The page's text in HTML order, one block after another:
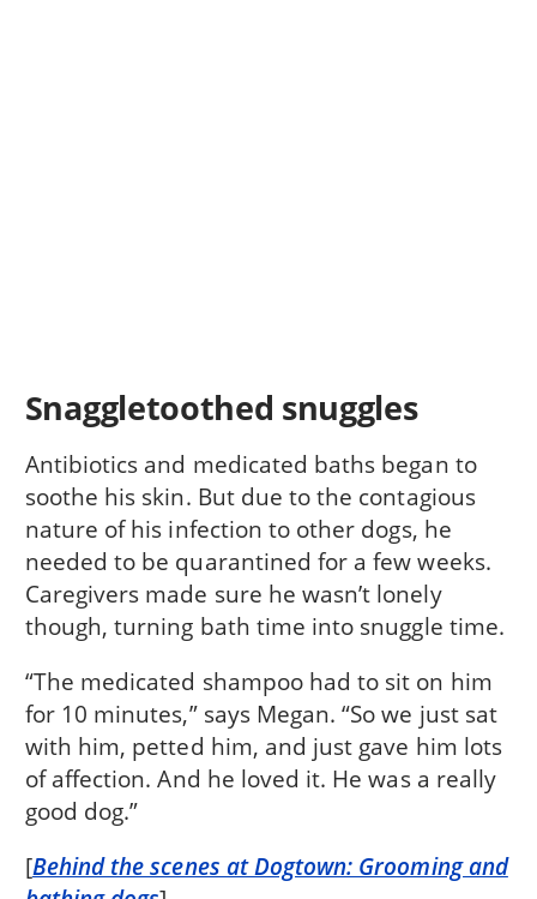
Snaggletoothed snuggles
Antibiotics and medicated baths began to
soothe his skin. But due to the contagious
nature of his infection to other dogs, he
needed to be quarantined for a few weeks.
Caregivers made sure he wasn’t lonely
though, turning bath time into snuggle time.
“The medicated shampoo had to sit on him
for 10 minutes,” says Megan. “So we just sat
with him, petted him, and just gave him lots
of affection. And he loved it. He was a really
good dog.”
[Behind the scenes at Dogtown: Grooming and